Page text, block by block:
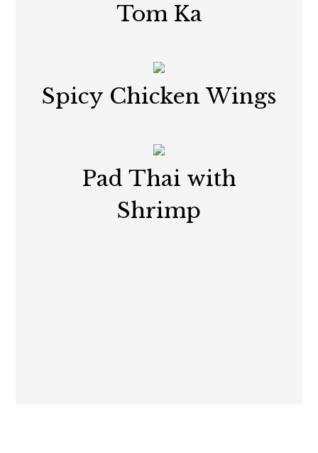
Tom Ka
Spicy Chicken Wings
Pad Thai with
Shrimp